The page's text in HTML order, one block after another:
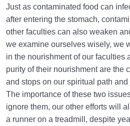
Deprived of?
Human Lifestyle and Its
Lifestyles
Who Will Suffer Loss? Who Can
It?
Self-Knowledge and Setting
Purpose of Creation
The Neglect of Priorities | A
Just as contaminated food can
after entering the stomach,
other faculties can also weaken
we examine ourselves wisely, we
in the nourishment of our faculties
purity of their nourishment are the
and stops on our spiritual path
The importance of these two
ignore them, our other efforts will
a runner on a treadmill, despite